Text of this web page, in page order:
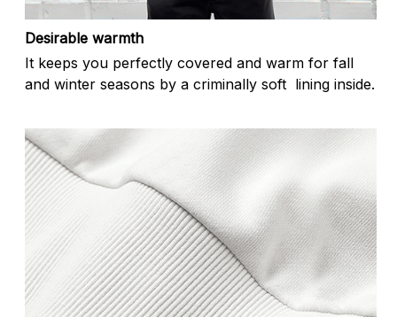
Desirable warmth
It keeps you perfectly covered and warm for fall
and winter seasons by a criminally soft lining inside.